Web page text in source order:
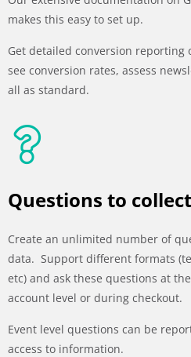
makes this easy to set up.
Get detailed conversion reporting
see conversion rates, assess
all as standard.
Questions to
Create an unlimited number of
data. Support different formats
etc) and ask these questions at
account level or during checkout.
Event level questions can be
access to information.